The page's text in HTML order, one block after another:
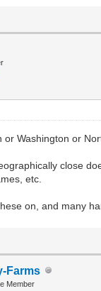
Washington or
close
etc.
on, and many
Farms
Member